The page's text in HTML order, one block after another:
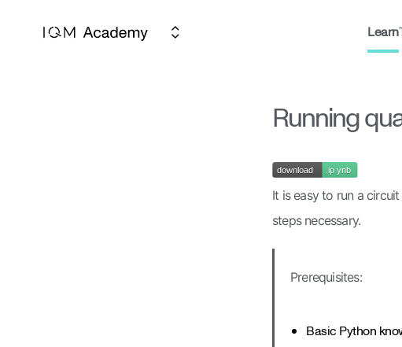
Learn
Running
It is easy to run a
steps necessary.
Prerequisites:
Basic Python